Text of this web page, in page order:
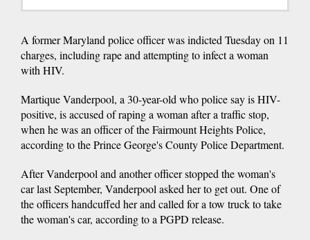
A former Maryland police officer was indicted Tuesday on 11
charges, including rape and attempting to infect a woman
with HIV.
Martique Vanderpool, a 30-year-old who police say is HIV-
positive, is accused of raping a woman after a traffic stop,
when he was an officer of the Fairmount Heights Police,
according to the Prince George's County Police Department.
After Vanderpool and another officer stopped the woman's
car last September, Vanderpool asked her to get out. One of
the officers handcuffed her and called for a tow truck to take
the woman's car, according to a PGPD release.